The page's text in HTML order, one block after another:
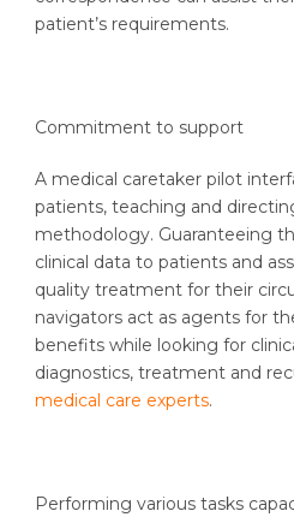
patient’s requirements.
Commitment to support
A medical caretaker pilot
patients, teaching and
methodology. Guaranteeing
clinical data to patients and
quality treatment for their
navigators act as agents for
benefits while looking for
diagnostics, treatment and
medical care experts.
Performing various tasks